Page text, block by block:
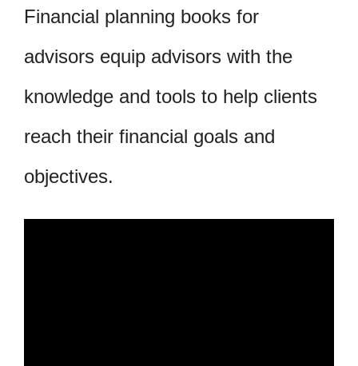
Financial planning books for
advisors equip advisors with the
knowledge and tools to help clients
reach their financial goals and
objectives.